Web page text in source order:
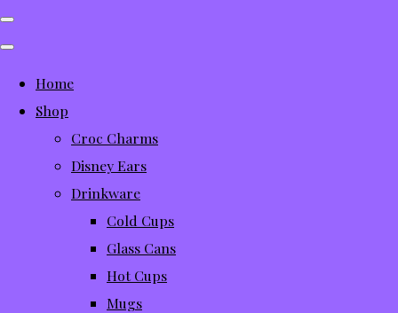
Home
Shop
Croc Charms
Disney Ears
Drinkware
Cold Cups
Glass Cans
Hot Cups
Mugs